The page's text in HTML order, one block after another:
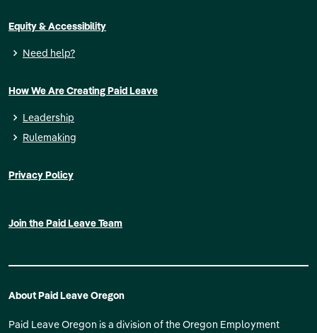
About Paid Leave Oregon
Paid Leave Oregon is a division of the Oregon Employment
How We Are Creating Paid Leave
Leadership
Rulemaking
Equity & Accessibility
Need help?
Privacy Policy
Join the Paid Leave Team